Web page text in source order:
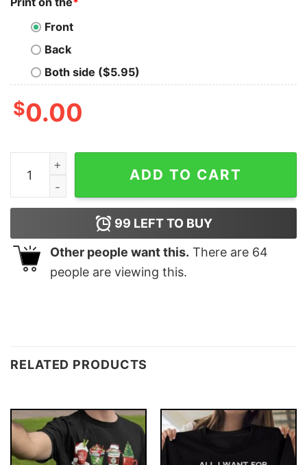
Front
Back
Both side ($5.95)
$0.00
Castle Home For The Holidays T-shirt quantity
ADD TO CART
99 LEFT TO BUY
Other people want this. There are 64
people are viewing this.
RELATED PRODUCTS